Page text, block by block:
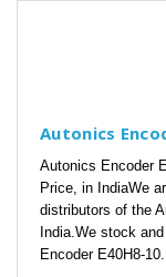
Autonics
Autonics Encoder
Price, in IndiaWe
distributors of the
India.We stock
Encoder E40H8-